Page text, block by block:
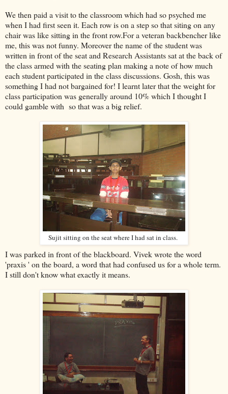
We then paid a visit to the classroom which had so psyched me
when I had first seen it. Each row is on a step so that siting on any
chair was like sitting in the front row.For a veteran backbencher like
me, this was not funny. Moreover the name of the student was
written in front of the seat and Research Assistants sat at the back of
the class armed with the seating plan making a note of how much
each student participated in the class discussions. Gosh, this was
something I had not bargained for! I learnt later that the weight for
class participation was generally around 10% which I thought I
could gamble with so that was a big relief.
Sujit sitting on the seat where I had sat in class.
I was parked in front of the blackboard. Vivek wrote the word
'praxis ' on the board, a word that had confused us for a whole term.
I still don't know what exactly it means.